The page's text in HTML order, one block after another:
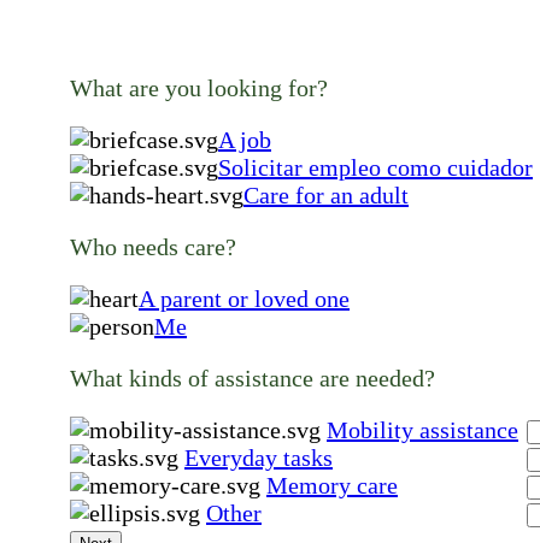
What are you looking for?
A job
Solicitar empleo como cuidador
Care for an adult
Who needs care?
A parent or loved one
Me
What kinds of assistance are needed?
Mobility assistance
Everyday tasks
Memory care
Other